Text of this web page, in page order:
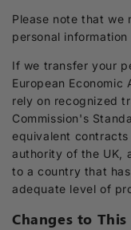
Please note that we
personal
If we transfer your
European Economic
rely on recognized
Commission's
equivalent
authority of the UK,
to a country that
adequate level of
Changes to